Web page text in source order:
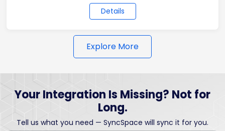
Details
Explore More
Your Integration Is Missing? Not for
Long.
Tell us what you need — SyncSpace will sync it for you.